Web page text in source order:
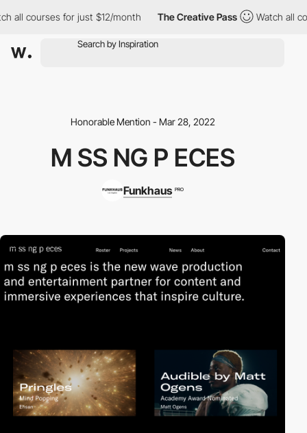
all courses for just $12/month The Creative Pass Watch all
Honorable Mention - Mar 28, 2022
M SS NG P ECES
Funkhaus PRO